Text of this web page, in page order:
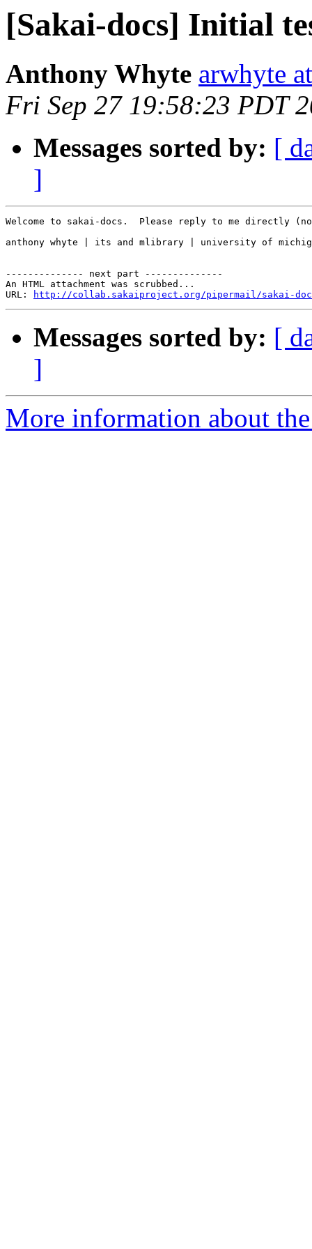
[Sakai-docs] Initial
Anthony Whyte arwhyte
Fri Sep 27 19:58:23 PDT
Messages sorted by: [
]
Welcome to sakai-docs.  Please reply to me directly
anthony whyte | its and mlibrary | university of
-------------- next part --------------
An HTML attachment was scrubbed...
URL:
http://collab.sakaiproject.org/pipermail/sakai-docs/
Messages sorted by: [
]
More information about